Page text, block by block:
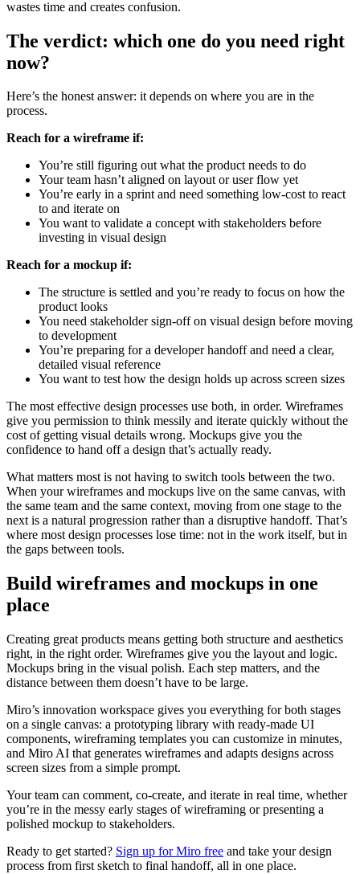
wastes time and creates confusion.
The verdict: which one do you need right
now?
Here’s the honest answer: it depends on where you are in the
process.
Reach for a wireframe if:
You’re still figuring out what the product needs to do
Your team hasn’t aligned on layout or user flow yet
You’re early in a sprint and need something low-cost to react
to and iterate on
You want to validate a concept with stakeholders before
investing in visual design
Reach for a mockup if:
The structure is settled and you’re ready to focus on how the
product looks
You need stakeholder sign-off on visual design before moving
to development
You’re preparing for a developer handoff and need a clear,
detailed visual reference
You want to test how the design holds up across screen sizes
The most effective design processes use both, in order. Wireframes
give you permission to think messily and iterate quickly without the
cost of getting visual details wrong. Mockups give you the
confidence to hand off a design that’s actually ready.
What matters most is not having to switch tools between the two.
When your wireframes and mockups live on the same canvas, with
the same team and the same context, moving from one stage to the
next is a natural progression rather than a disruptive handoff. That’s
where most design processes lose time: not in the work itself, but in
the gaps between tools.
Build wireframes and mockups in one
place
Creating great products means getting both structure and aesthetics
right, in the right order. Wireframes give you the layout and logic.
Mockups bring in the visual polish. Each step matters, and the
distance between them doesn’t have to be large.
Miro’s innovation workspace gives you everything for both stages
on a single canvas: a prototyping library with ready-made UI
components, wireframing templates you can customize in minutes,
and Miro AI that generates wireframes and adapts designs across
screen sizes from a simple prompt.
Your team can comment, co-create, and iterate in real time, whether
you’re in the messy early stages of wireframing or presenting a
polished mockup to stakeholders.
Ready to get started? Sign up for Miro free and take your design
process from first sketch to final handoff, all in one place.